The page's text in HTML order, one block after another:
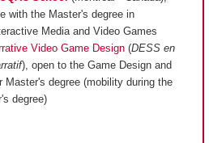
with the Master's degree in
Media and Video Games
Video Game Design(DESS en
), open to the Game Design and
Master's degree (mobility during the
degree)